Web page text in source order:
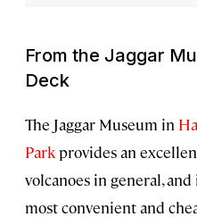
From the Jaggar
Deck
The Jaggar Museum in
Park provides an
volcanoes in general,
most convenient and